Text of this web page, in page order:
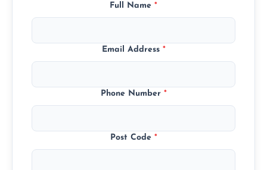
Full Name *
Email Address *
Phone Number *
Post Code *